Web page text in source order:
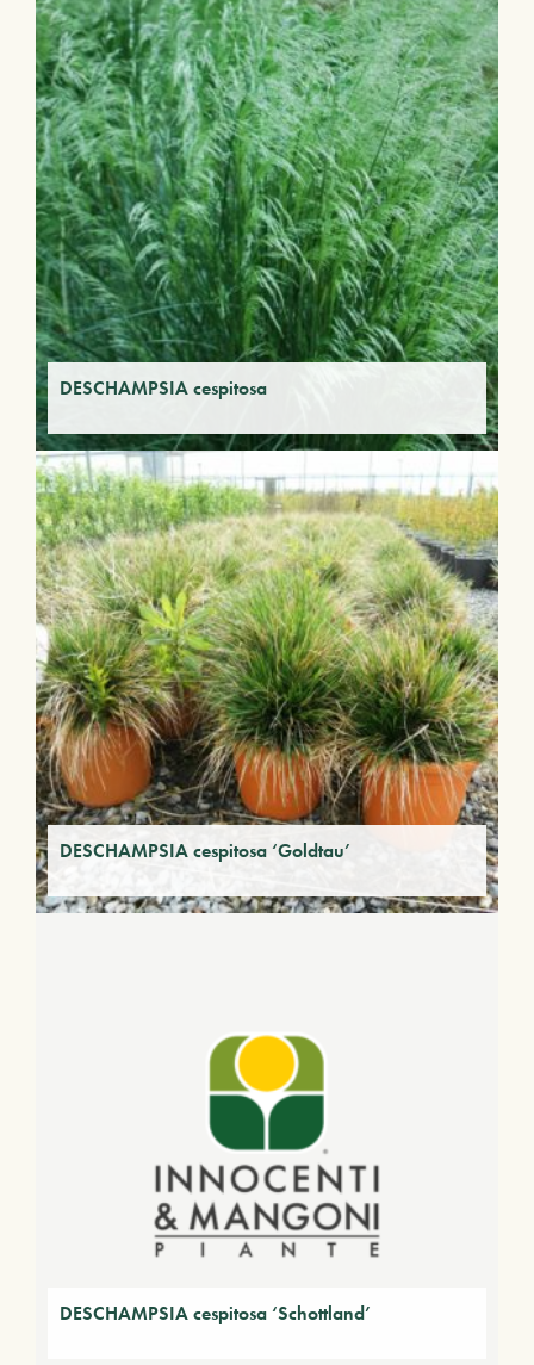
DESCHAMPSIA cespitosa
DESCHAMPSIA cespitosa ‘Goldtau’
DESCHAMPSIA cespitosa ‘Schottland’